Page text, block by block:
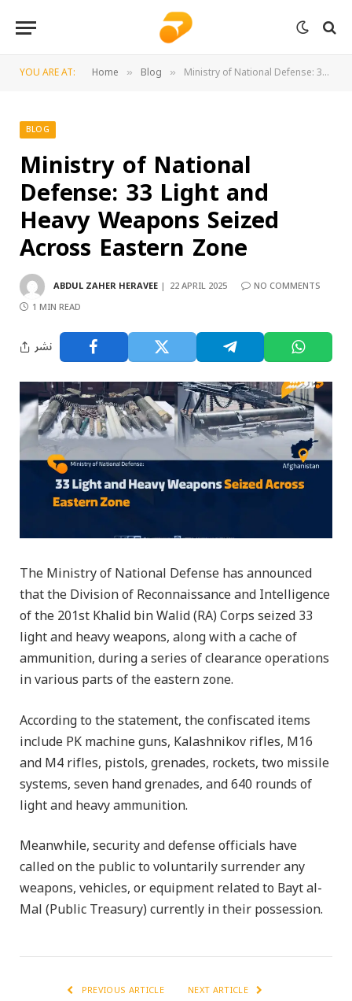
YOU ARE AT: Home » Blog » Ministry of National Defense: 33 Light and Heavy Weapons Seized Across Eastern Zone
BLOG
Ministry of National
Defense: 33 Light and
Heavy Weapons Seized
Across Eastern Zone
ABDUL ZAHER HERAVEE 22 APRIL 2025
NO COMMENTS
1 MIN READ
نشر
The Ministry of National Defense has announced
that the Division of Reconnaissance and Intelligence
of the 201st Khalid bin Walid (RA) Corps seized 33
light and heavy weapons, along with a cache of
ammunition, during a series of clearance operations
in various parts of the eastern zone.
According to the statement, the confiscated items
include PK machine guns, Kalashnikov rifles, M16
and M4 rifles, pistols, grenades, rockets, two missile
systems, seven hand grenades, and 640 rounds of
light and heavy ammunition.
Meanwhile, security and defense officials have
called on the public to voluntarily surrender any
weapons, vehicles, or equipment related to Bayt al-
Mal (Public Treasury) currently in their possession.
PREVIOUS ARTICLE NEXT ARTICLE